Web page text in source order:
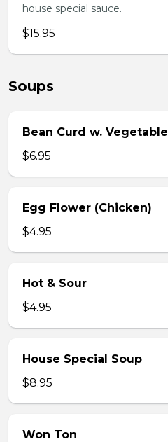
house special sauce.
$15.95
Soups
Bean Curd w. Vegetable
$6.95
Egg Flower (Chicken)
$4.95
Hot & Sour
$4.95
House Special Soup
$8.95
Won Ton